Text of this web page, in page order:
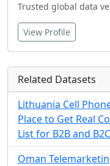
Trusted global data
View Profile
Related Datasets
Lithuania Cell
Place to Get Real
List for B2B and B2C
Oman